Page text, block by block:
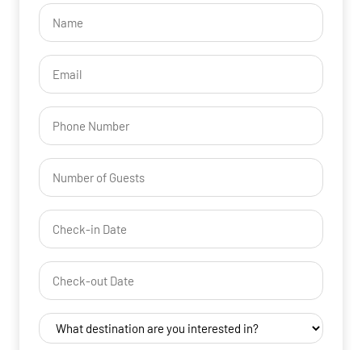
Name
(Required)
Email
(Required)
Phone
Number
of
(Required)
Check-
in
(Required)
YYYY dash MM dash DD
Check-
out
(Required)
YYYY dash MM dash DD
Destination
(Required)